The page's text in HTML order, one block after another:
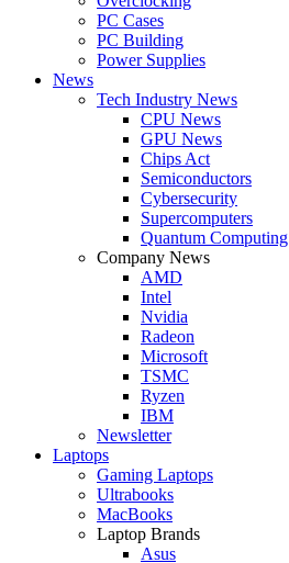
PC Cases
PC Building
Power Supplies
News
Tech Industry News
CPU News
GPU News
Chips Act
Semiconductors
Cybersecurity
Supercomputers
Quantum Computing
Company News
AMD
Intel
Nvidia
Radeon
Microsoft
TSMC
Ryzen
IBM
Newsletter
Laptops
Gaming Laptops
Ultrabooks
MacBooks
Laptop Brands
Asus